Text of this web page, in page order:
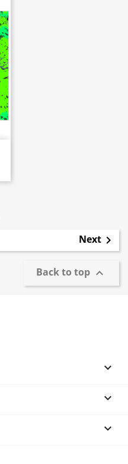
Next 
Back to top 


